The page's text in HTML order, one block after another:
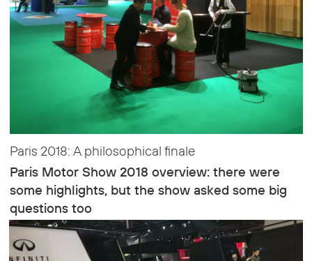
Paris 2018: A philosophical finale
Paris Motor Show 2018 overview: there were
some highlights, but the show asked some big
questions too